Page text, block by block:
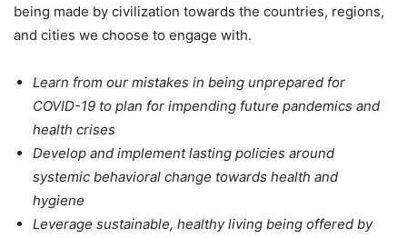
being made by civilization towards the countries, regions,
and cities we choose to engage with.
Learn from our mistakes in being unprepared for
COVID-19 to plan for impending future pandemics and
health crises
Develop and implement lasting policies around
systemic behavioral change towards health and
hygiene
Leverage sustainable, healthy living being offered by